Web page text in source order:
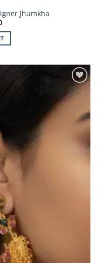
Jhumkha
Add to
Wishlist